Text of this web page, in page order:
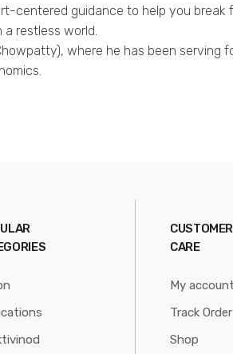
centered guidance to help you break
restless world.
where he has been serving
CUSTOMER
CARE
My account
Track Order
Shop